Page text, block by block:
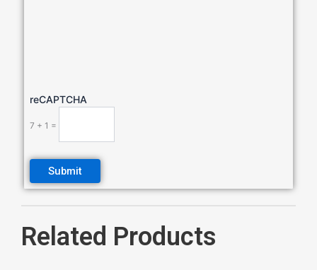
reCAPTCHA
7 + 1 =
Related Products